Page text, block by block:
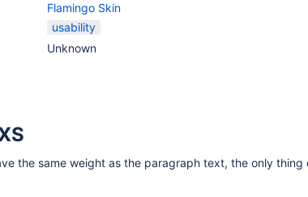
Flamingo Skin
usability
Unknown
the same weight as the paragraph text, the only thing